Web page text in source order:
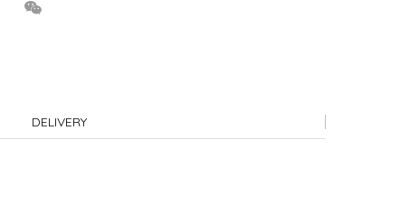
DELIVERY